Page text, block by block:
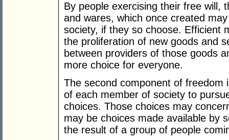
By people exercising their free will,
and wares, which once created
society, if they so choose. Efficient
the proliferation of new goods and
between providers of those goods
more choice for everyone.
The second component of
of each member of society to
choices. Those choices may
may be choices made available by
the result of a group of people